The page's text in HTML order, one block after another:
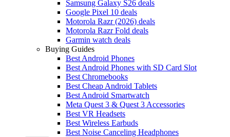
Samsung Galaxy S26 deals
Google Pixel 10 deals
Motorola Razr (2026) deals
Motorola Razr Fold deals
Garmin watch deals
Buying Guides
Best Android Phones
Best Android Phones with SD Card Slot
Best Chromebooks
Best Cheap Android Tablets
Best Android Smartwatch
Meta Quest 3 & Quest 3 Accessories
Best VR Headsets
Best Wireless Earbuds
Best Noise Canceling Headphones